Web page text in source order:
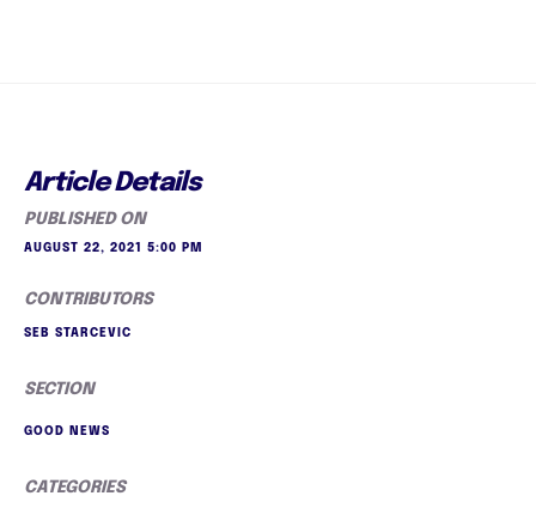
Article Details
PUBLISHED ON
AUGUST 22, 2021 5:00 PM
CONTRIBUTORS
SEB STARCEVIC
SECTION
GOOD NEWS
CATEGORIES